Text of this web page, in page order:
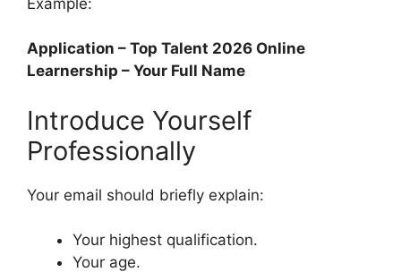
Application – Top Talent 2026 Online
Learnership – Your Full Name
Introduce Yourself
Professionally
Your email should briefly explain:
Your highest qualification.
Your age.